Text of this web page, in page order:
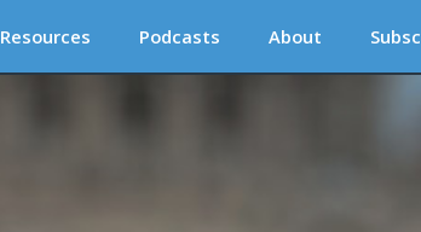
Resources Podcasts About